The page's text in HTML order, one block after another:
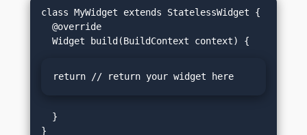
class MyWidget extends StatelessWidget {
  @override
return // return your widget here